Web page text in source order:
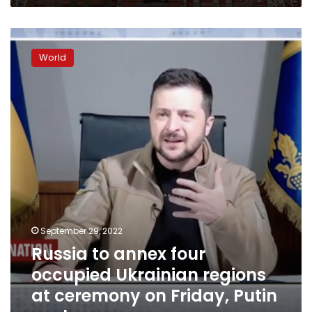
Russia
to
annex
four
occupied
Ukrainian
regions
ceremony
Friday,
Putin
spokesman
says
World
September 29, 2022
Russia to annex four
occupied Ukrainian regions
at ceremony on Friday, Putin